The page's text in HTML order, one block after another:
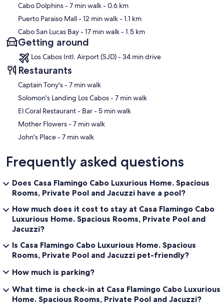
Cabo Dolphins- 7 min walk- 0.6 km
Puerto Paraiso Mall- 12 min walk- 1.1 km
Cabo San Lucas Bay- 17 min walk- 1.5 km
Getting around
Los Cabos Intl. Airport (SJD) - 34 min drive
Restaurants
‪Captain Tony's - ‬7 min walk
‪Solomon's Landing Los Cabos - ‬7 min walk
‪El Coral Restaurant - Bar - ‬5 min walk
‪Mother Flowers - ‬7 min walk
‪John's Place - ‬7 min walk
Frequently asked questions
Does Casa Flamingo Cabo Luxurious Home. Spacious
Rooms, Private Pool and Jacuzzi have a pool?
How much does it cost to stay at Casa Flamingo Cabo
Luxurious Home. Spacious Rooms, Private Pool and
Jacuzzi?
Is Casa Flamingo Cabo Luxurious Home. Spacious
Rooms, Private Pool and Jacuzzi pet-friendly?
How much is parking?
What time is check-in at Casa Flamingo Cabo Luxurious
Home. Spacious Rooms, Private Pool and Jacuzzi?